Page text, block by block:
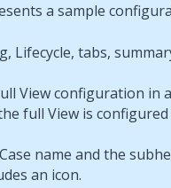
a sample
View configuration in
full View is
name and the
an icon.